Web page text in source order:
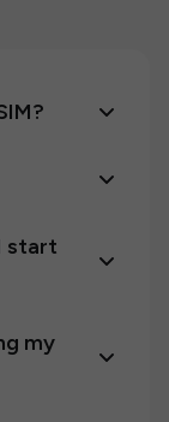
start
my